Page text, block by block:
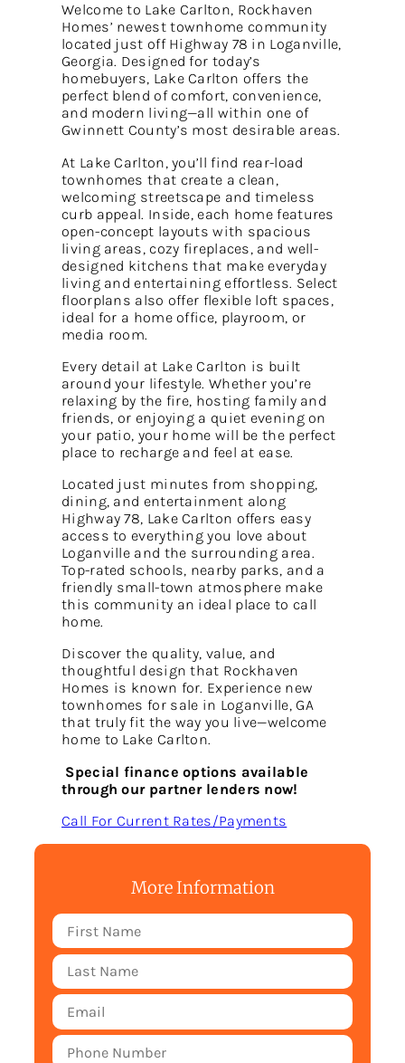
Welcome to Lake Carlton, Rockhaven
Homes’ newest townhome community
located just off Highway 78 in Loganville,
Georgia. Designed for today’s
homebuyers, Lake Carlton offers the
perfect blend of comfort, convenience,
and modern living—all within one of
Gwinnett County’s most desirable areas.
At Lake Carlton, you’ll find rear-load
townhomes that create a clean,
welcoming streetscape and timeless
curb appeal. Inside, each home features
open-concept layouts with spacious
living areas, cozy fireplaces, and well-
designed kitchens that make everyday
living and entertaining effortless. Select
floorplans also offer flexible loft spaces,
ideal for a home office, playroom, or
media room.
Every detail at Lake Carlton is built
around your lifestyle. Whether you’re
relaxing by the fire, hosting family and
friends, or enjoying a quiet evening on
your patio, your home will be the perfect
place to recharge and feel at ease.
Located just minutes from shopping,
dining, and entertainment along
Highway 78, Lake Carlton offers easy
access to everything you love about
Loganville and the surrounding area.
Top-rated schools, nearby parks, and a
friendly small-town atmosphere make
this community an ideal place to call
home.
Discover the quality, value, and
thoughtful design that Rockhaven
Homes is known for. Experience new
townhomes for sale in Loganville, GA
that truly fit the way you live—welcome
home to Lake Carlton.
Special finance options available
through our partner lenders now!
Call For Current Rates/Payments
More Information